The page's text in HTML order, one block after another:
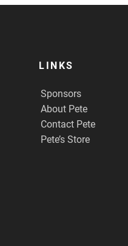
LINKS
Sponsors
About Pete
Contact Pete
Pete’s Store